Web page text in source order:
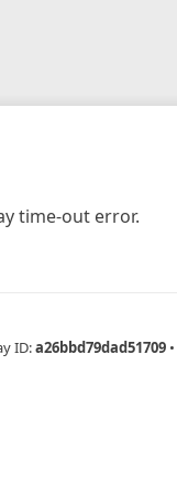
time-out error.
ID:a26bbd79dad51709 •